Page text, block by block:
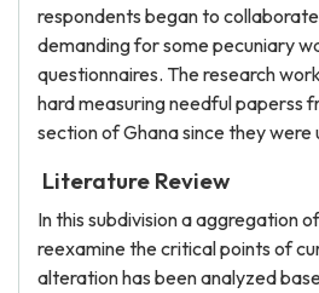
respondents began to
demanding for some pecuniary
questionnaires. The research
hard measuring needful paperss
section of Ghana since they were
Literature Review
In this subdivision a aggregation
reexamine the critical points of
alteration has been analyzed